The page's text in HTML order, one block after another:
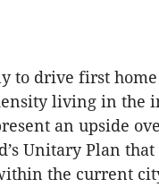
to drive first
living in the
an upside
Unitary Plan that
the current